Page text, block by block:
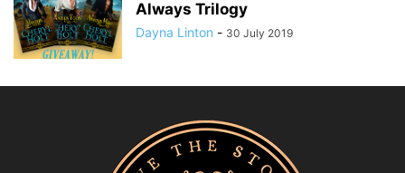
Always Trilogy
Dayna Linton - 30 July 2019